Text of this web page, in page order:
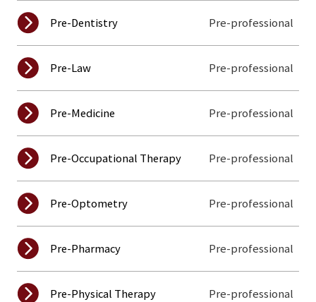
Pre-Dentistry Pre-professional
Pre-Law Pre-professional
Pre-Medicine Pre-professional
Pre-Occupational Therapy Pre-professional
Pre-Optometry Pre-professional
Pre-Pharmacy Pre-professional
Pre-Physical Therapy Pre-professional